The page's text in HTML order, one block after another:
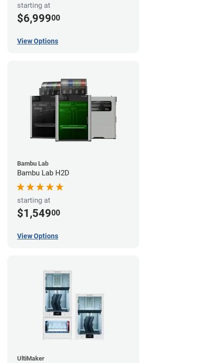
starting at
$6,99900
View Options
Bambu Lab
Bambu Lab H2D
starting at
$1,54900
View Options
UltiMaker